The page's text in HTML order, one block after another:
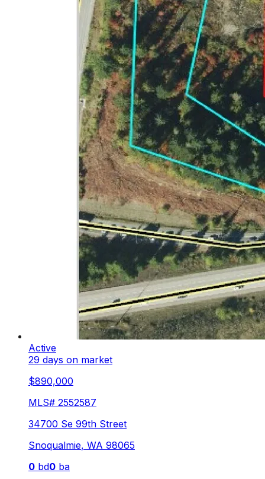
Active
29 days on market
$890,000
MLS# 2552587
34700 Se 99th Street
Snoqualmie, WA 98065
0 bd0 ba